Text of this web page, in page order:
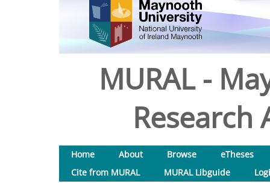
MURAL -
Research
Home About Browse
eTheses
Cite from MURAL
MURAL Libguide